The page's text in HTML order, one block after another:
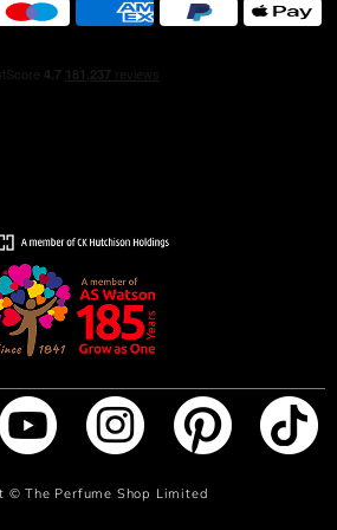
ADD TO BAG
©The Perfume Shop Limited